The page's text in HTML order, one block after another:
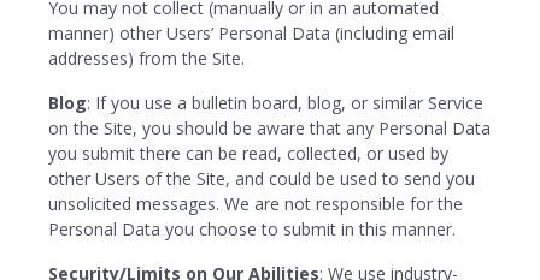
You may not collect (manually or in an automated
manner) other Users’ Personal Data (including email
addresses) from the Site.
Blog: If you use a bulletin board, blog, or similar Service
on the Site, you should be aware that any Personal Data
you submit there can be read, collected, or used by
other Users of the Site, and could be used to send you
unsolicited messages. We are not responsible for the
Personal Data you choose to submit in this manner.
Security/Limits on Our Abilities: We use industry-